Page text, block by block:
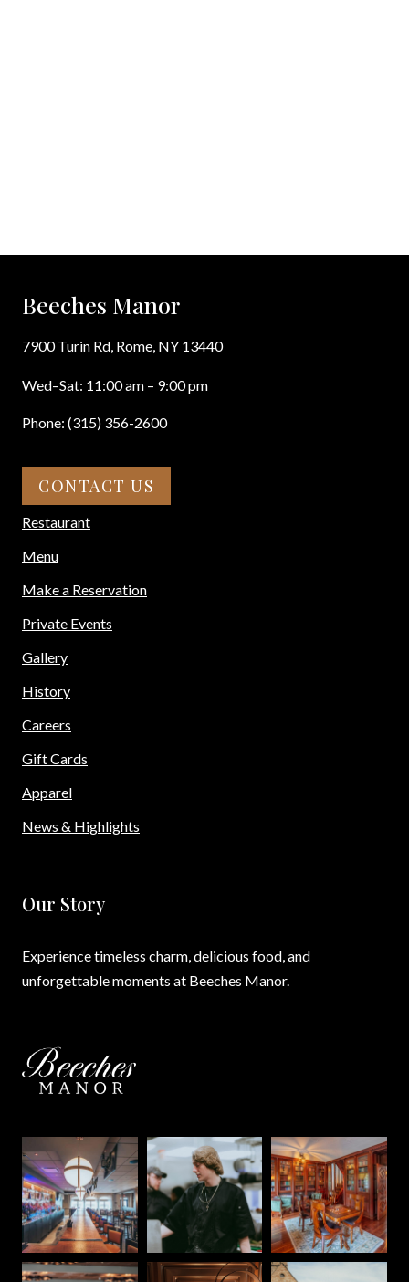
Beeches Manor
7900 Turin Rd, Rome, NY 13440
Wed–Sat: 11:00 am – 9:00 pm
Phone: (315) 356-2600
CONTACT US
Restaurant
Menu
Make a Reservation
Private Events
Gallery
History
Careers
Gift Cards
Apparel
News & Highlights
Our Story
Experience timeless charm, delicious food, and
unforgettable moments at Beeches Manor.